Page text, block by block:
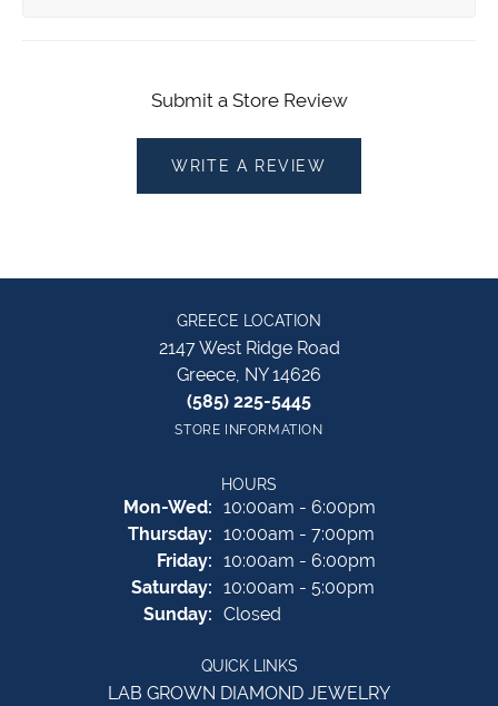
Submit a Store Review
WRITE A REVIEW
GREECE LOCATION
2147 West Ridge Road
Greece, NY 14626
(585) 225-5445
STORE INFORMATION
HOURS
Mon-Wed:Monday - Wednesday:
10:00am - 6:00pm
Thursday: 10:00am - 7:00pm
Friday: 10:00am - 6:00pm
Saturday: 10:00am - 5:00pm
Sunday: Closed
QUICK LINKS
LAB GROWN DIAMOND JEWELRY